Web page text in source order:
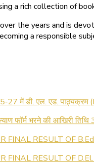
a rich collection of
the years and is
a responsible